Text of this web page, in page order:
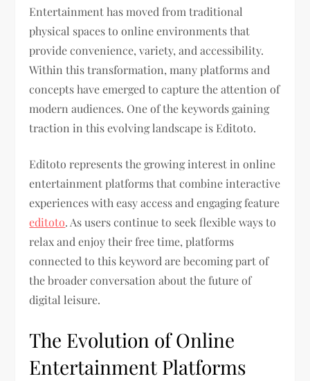
Entertainment has moved from traditional
physical spaces to online environments that
provide convenience, variety, and accessibility.
Within this transformation, many platforms and
concepts have emerged to capture the attention of
modern audiences. One of the keywords gaining
traction in this evolving landscape is Editoto.
Editoto represents the growing interest in online
entertainment platforms that combine interactive
experiences with easy access and engaging feature
editoto. As users continue to seek flexible ways to
relax and enjoy their free time, platforms
connected to this keyword are becoming part of
the broader conversation about the future of
digital leisure.
The Evolution of Online
Entertainment Platforms